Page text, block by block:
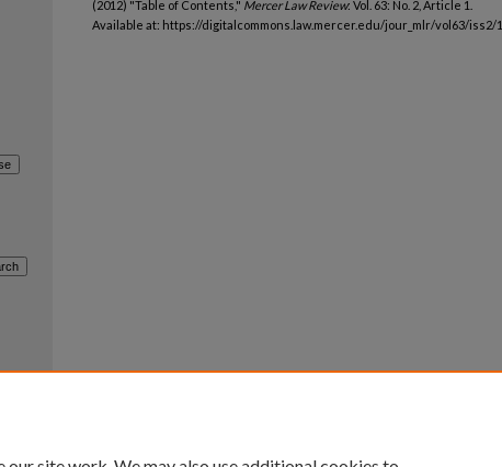
(2012) "Table of Contents," Mercer Law Review: Vol. 63: No. 2, Article 1.
Available at: https://digitalcommons.law.mercer.edu/jour_mlr/vol63/iss2/1